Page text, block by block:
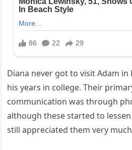
Diana never got to visit Adam
his years in college. Their
communication was through
although these started to
still appreciated them very